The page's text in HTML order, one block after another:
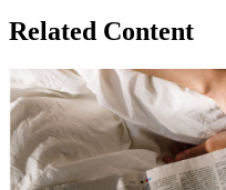
Related Content